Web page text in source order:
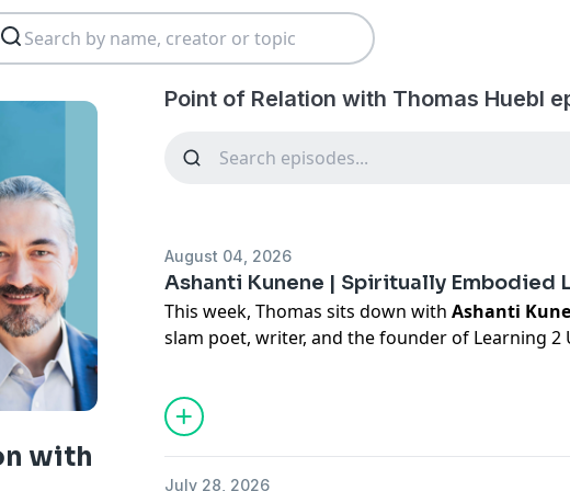
with
Point of Relation with Thomas Huebl
August 04, 2026
Ashanti Kunene | Spiritually Embodied
This week, Thomas sits down withAshanti
slam poet, writer, and the founder of Learning 2
conversation about spiritual alignment and
and the connection between individual healing
change.
In a time when we’re all faced with the
July 28, 2026